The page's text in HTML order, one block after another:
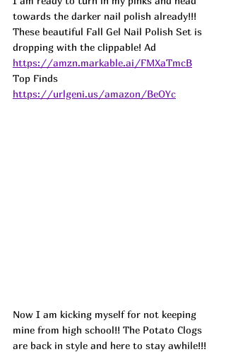
towards the darker nail polish already!!!
These beautiful Fall Gel Nail Polish Set is
dropping with the clippable! Ad
https://amzn.markable.ai/FMXaTmcB
Top Finds
https://urlgeni.us/amazon/BeOYc
Now I am kicking myself for not keeping
mine from high school!! The Potato Clogs
are back in style and here to stay awhile!!!